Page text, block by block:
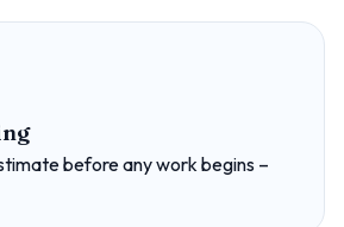
before any work begins –